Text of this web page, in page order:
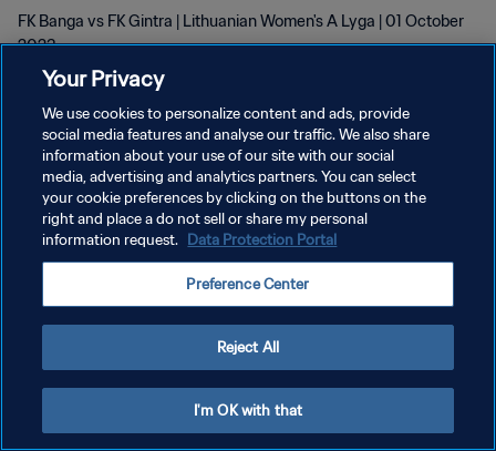
FK Banga vs FK Gintra | Lithuanian Women's A Lyga | 01 October
2023
KEBIJAKAN PRIVASI
SYARAT DAN KETENTUAN
ATUR PREFERENSI KUKI
Your Privacy
We use cookies to personalize content and ads, provide
social media features and analyse our traffic. We also share
information about your use of our site with our social
media, advertising and analytics partners. You can select
your cookie preferences by clicking on the buttons on the
right and place a do not sell or share my personal
information request. Data Protection Portal
Preference Center
Reject All
I'm OK with that